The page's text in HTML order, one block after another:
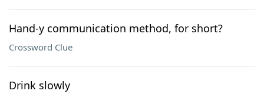
Hand-y communication method, for short?
Crossword Clue
Drink slowly